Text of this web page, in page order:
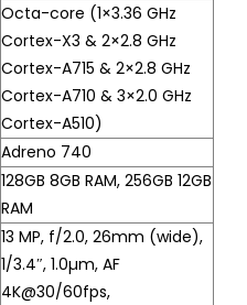
Octa-core (1×3.36 GHz
Cortex-X3 & 2×2.8 GHz
Cortex-A715 & 2×2.8 GHz
Cortex-A710 & 3×2.0 GHz
Cortex-A510)
Adreno 740
128GB 8GB RAM, 256GB 12GB
RAM
13 MP, f/2.0, 26mm (wide),
1/3.4″, 1.0µm, AF
4K@30/60fps,